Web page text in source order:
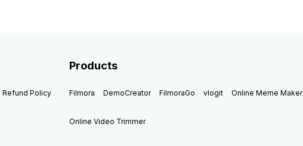
Refund Policy
Products
Filmora DemoCreator FilmoraGo vlogit Online Meme Maker
Online Video Trimmer